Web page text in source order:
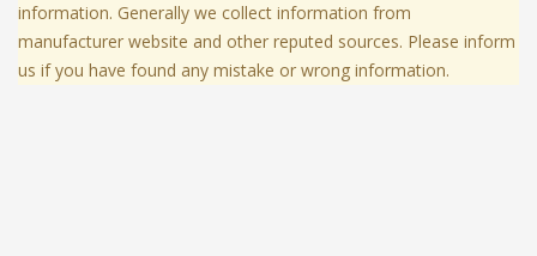
information. Generally we collect information from
manufacturer website and other reputed sources. Please inform
us if you have found any mistake or wrong information.